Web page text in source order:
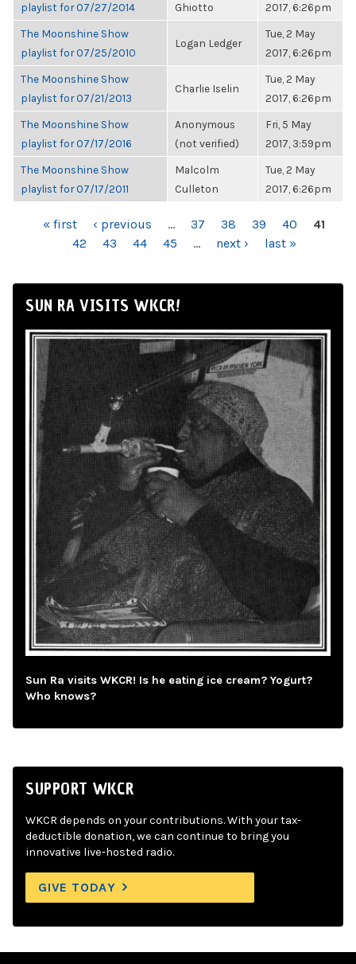
playlist for 07/27/2014
Ghiotto
2017, 6:26pm
The Moonshine Show
playlist for 07/25/2010
Logan Ledger
Tue, 2 May
2017, 6:26pm
The Moonshine Show
playlist for 07/21/2013
Charlie Iselin
Tue, 2 May
2017, 6:26pm
The Moonshine Show
playlist for 07/17/2016
Anonymous
(not verified)
Fri, 5 May
2017, 3:59pm
The Moonshine Show
playlist for 07/17/2011
Malcolm
Culleton
Tue, 2 May
2017, 6:26pm
PAGES« first ‹ previous … 37 38 39 40
41
42
43 44 45 … next › last »
SUN RA VISITS WKCR!
Sun Ra visits WKCR! Is he eating ice cream? Yogurt?
Who knows?
SUPPORT WKCR
WKCR depends on your contributions. With your tax-
deductible donation, we can continue to bring you
innovative live-hosted radio.
GIVE TODAY